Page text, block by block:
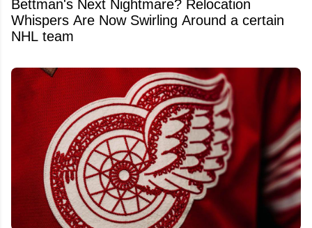
Bettman's Next Nightmare? Relocation
Whispers Are Now Swirling Around a certain
NHL team